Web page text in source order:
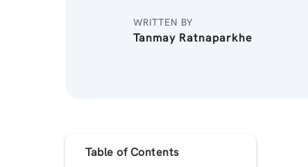
WRITTEN BY
Tanmay Ratnaparkhe
Table of Contents